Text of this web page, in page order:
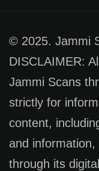
© 2025. Jammi
DISCLAIMER:
Jammi Scans
strictly for
content,
and
through its